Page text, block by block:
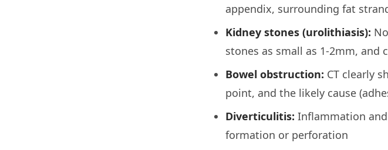
appendix, surrounding fat
Kidney stones (urolithiasis):
stones as small as 1-2mm,
Bowel obstruction: CT clearly
point, and the likely cause
Diverticulitis: Inflammation
formation or perforation